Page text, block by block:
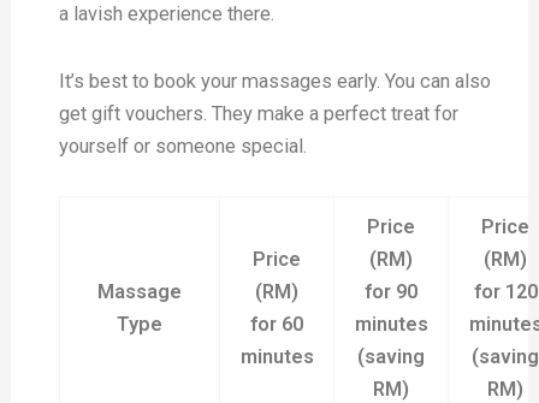
a lavish experience there.
It’s best to book your massages early. You can also
get gift vouchers. They make a perfect treat for
yourself or someone special.
Massage
Type
Price
(RM)
for 60
minutes
Price
(RM)
for 90
minutes
(saving
RM)
Price
(RM)
for 120
(saving
RM)